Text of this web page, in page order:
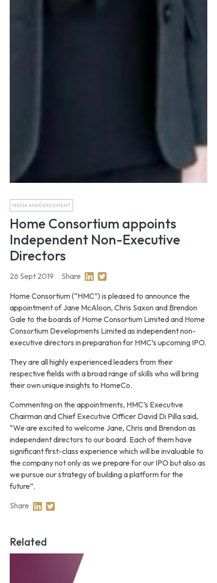
MEDIA ANNOUNCEMENT
Home Consortium appoints
Independent Non-Executive
Directors
26 Sept 2019 Share Share on Linkedin
Share on Twitter
Home Consortium (“HMC”) is pleased to announce the
appointment of Jane McAloon, Chris Saxon and Brendon
Gale to the boards of Home Consortium Limited and Home
Consortium Developments Limited as independent non-
executive directors in preparation for HMC’s upcoming IPO.
They are all highly experienced leaders from their
respective fields with a broad range of skills who will bring
their own unique insights to HomeCo.
Commenting on the appointments, HMC’s Executive
Chairman and Chief Executive Officer David Di Pilla said,
“We are excited to welcome Jane, Chris and Brendon as
independent directors to our board. Each of them have
significant first-class experience which will be invaluable to
the company not only as we prepare for our IPO but also as
we pursue our strategy of building a platform for the
future”.
Share
Share on Linkedin
Share on Twitter
Related